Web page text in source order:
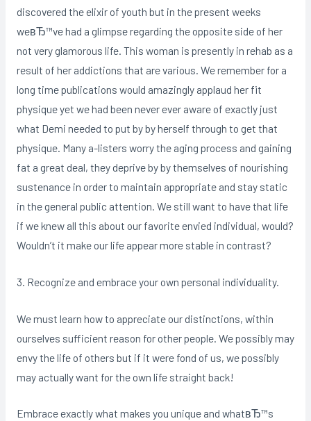
discovered the elixir of youth but in the present weeks
weвЂ™ve had a glimpse regarding the opposite side of her
not very glamorous life. This woman is presently in rehab as a
result of her addictions that are various. We remember for a
long time publications would amazingly applaud her fit
physique yet we had been never ever aware of exactly just
what Demi needed to put by by herself through to get that
physique. Many a-listers worry the aging process and gaining
fat a great deal, they deprive by by themselves of nourishing
sustenance in order to maintain appropriate and stay static
in the general public attention. We still want to have that life
if we knew all this about our favorite envied individual, would?
Wouldn’t it make our life appear more stable in contrast?
3. Recognize and embrace your own personal individuality.
We must learn how to appreciate our distinctions, within
ourselves sufficient reason for other people. We possibly may
envy the life of others but if it were fond of us, we possibly
may actually want for the own life straight back!
Embrace exactly what makes you unique and whatвЂ™s